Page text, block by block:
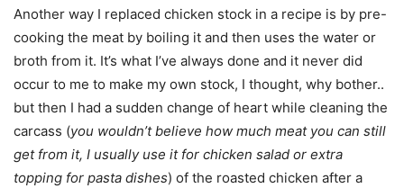
Another way I replaced chicken stock in a recipe is by pre-
cooking the meat by boiling it and then uses the water or
broth from it. It’s what I’ve always done and it never did
occur to me to make my own stock, I thought, why bother..
but then I had a sudden change of heart while cleaning the
carcass (you wouldn’t believe how much meat you can still
get from it, I usually use it for chicken salad or extra
topping for pasta dishes) of the roasted chicken after a